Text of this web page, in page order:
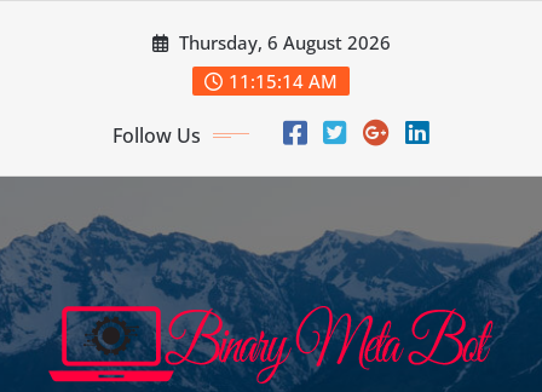
Thursday, 6 August 2026
11:15:15 AM
Follow Us